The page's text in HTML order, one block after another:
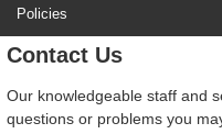
Policies
Contact Us
Our knowledgeable staff and
questions or problems you